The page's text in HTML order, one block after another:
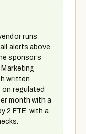
runs
alerts above
sponsor’s
written
regulated
month with a
2 FTE, with a